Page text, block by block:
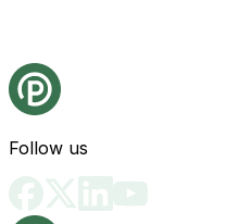
Follow us